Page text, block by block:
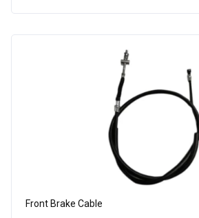
Front Brake Cable